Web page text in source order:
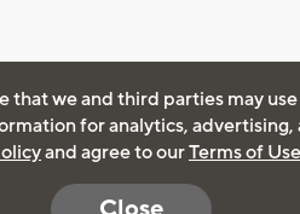
that we and third parties may
for analytics, advertising,
and agree to ourTerms of Use